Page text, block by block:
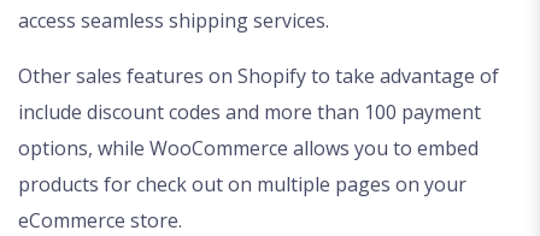
access seamless shipping services.
Other sales features on Shopify to take advantage of
include discount codes and more than 100 payment
options, while WooCommerce allows you to embed
products for check out on multiple pages on your
eCommerce store.